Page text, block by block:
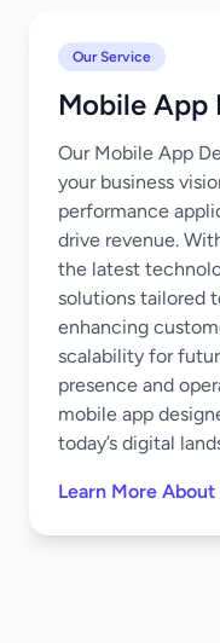
Our Service
Mobile App
Our Mobile App
your business
performance
drive revenue.
the latest
solutions tailored
enhancing
scalability for
presence and
mobile app
today’s digital
Learn More